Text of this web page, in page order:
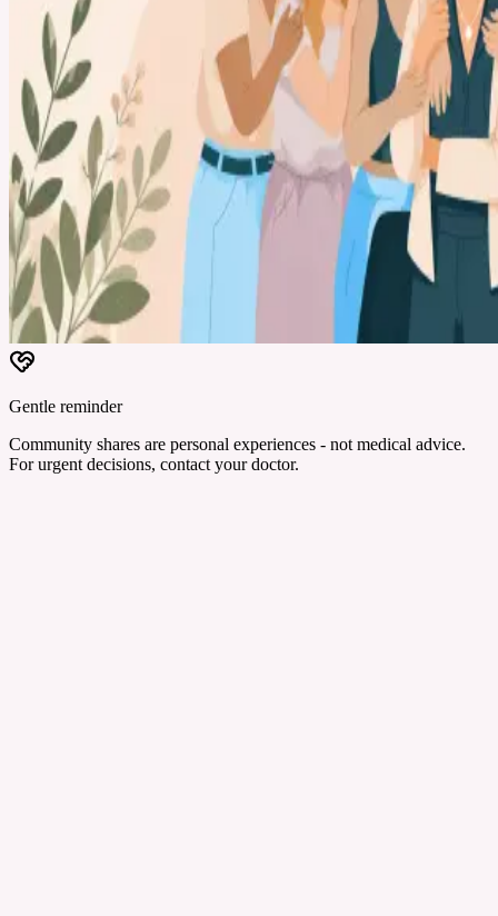
Gentle reminder
Community shares are personal experiences - not medical advice.
For urgent decisions, contact your doctor.